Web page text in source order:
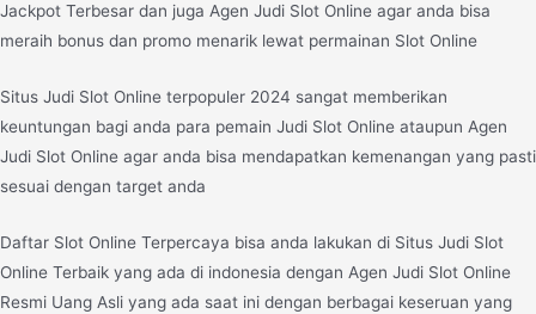
Jackpot Terbesar dan juga Agen Judi Slot Online agar anda bisa
meraih bonus dan promo menarik lewat permainan Slot Online
Situs Judi Slot Online terpopuler 2024 sangat memberikan
keuntungan bagi anda para pemain Judi Slot Online ataupun Agen
Judi Slot Online agar anda bisa mendapatkan kemenangan yang pasti
sesuai dengan target anda
Daftar Slot Online Terpercaya bisa anda lakukan di Situs Judi Slot
Online Terbaik yang ada di indonesia dengan Agen Judi Slot Online
Resmi Uang Asli yang ada saat ini dengan berbagai keseruan yang